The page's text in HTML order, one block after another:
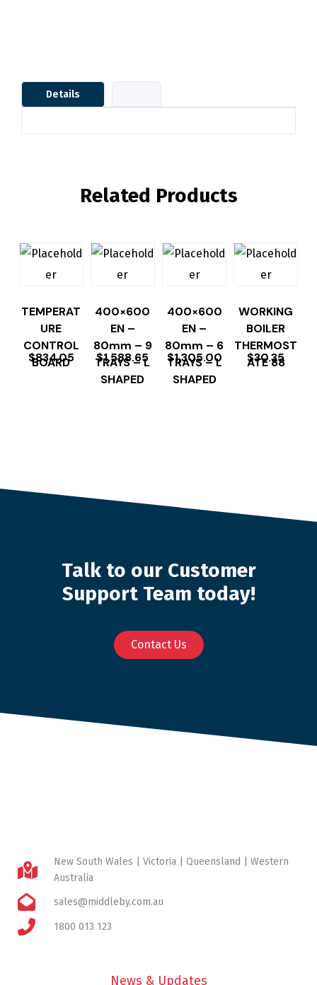
Details
Related Products
TEMPERAT
URE
CONTROL
BOARD
$834.05
400×600
EN –
80mm – 9
TRAYS – L
SHAPED
$1,588.65
400×600
EN –
80mm – 6
TRAYS – L
SHAPED
$1,305.00
WORKING
BOILER
THERMOST
ATE 88
$30.35
Talk to our Customer
Support Team today!
Contact Us
New South Wales | Victoria | Queensland | Western
Australia
sales@middleby.com.au
1800 013 123
News & Updates